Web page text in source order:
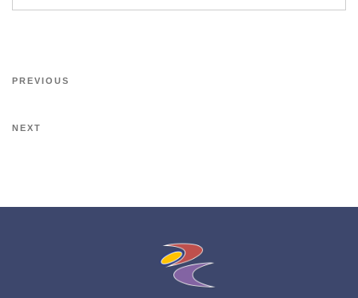
PREVIOUS
NEXT